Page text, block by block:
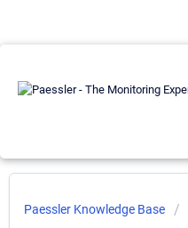
Paessler Knowledge Base